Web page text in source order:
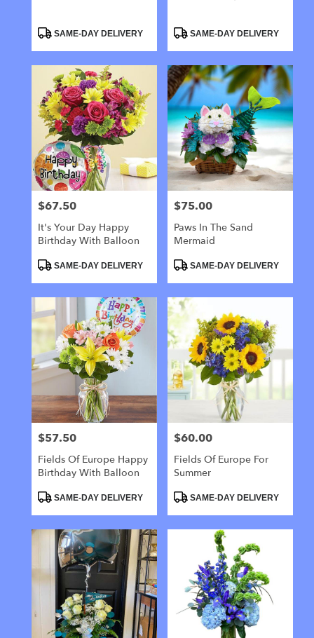
ProductSAME-DAY DELIVERY
ProductSAME-DAY DELIVERY
Price:
$67.50
It's Your Day Happy
Birthday With Balloon
ProductSAME-DAY DELIVERY
Price:
$75.00
Paws In The Sand
Mermaid
ProductSAME-DAY DELIVERY
Price:
$57.50
Fields Of Europe Happy
Birthday With Balloon
ProductSAME-DAY DELIVERY
Price:
$60.00
Fields Of Europe For
Summer
ProductSAME-DAY DELIVERY